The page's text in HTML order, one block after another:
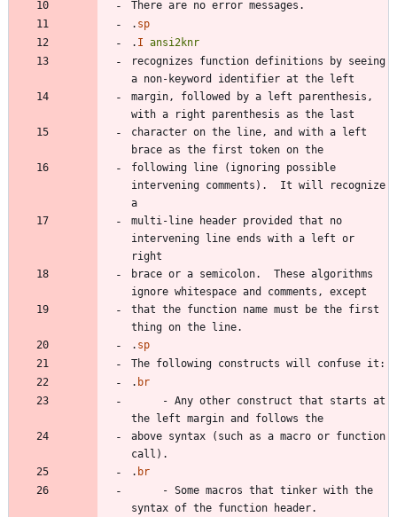
. sp
. I ansi2knr
recognizes function definitions by seeing
margin, followed by a left parenthesis,
character on the line, and with a left
following line (ignoring possible
intervening comments).  It will recognize
multi-line header provided that no
intervening line ends with a left or
brace or a semicolon.  These algorithms
that the function name must be the first
. sp
. br
above syntax (such as a macro or function
. br